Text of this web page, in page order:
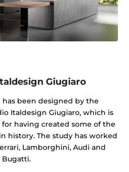
Giugiaro
has been designed by the
Italdesign Giugiaro, which is
having created some of the
history. The study has worked
Lamborghini, Audi and
Bugatti.